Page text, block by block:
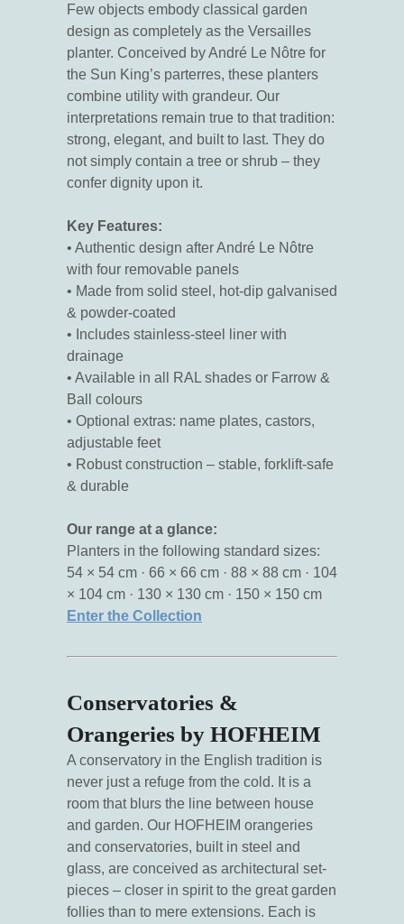
Few objects embody classical garden
design as completely as the Versailles
planter. Conceived by André Le Nôtre for
the Sun King’s parterres, these planters
combine utility with grandeur. Our
interpretations remain true to that tradition:
strong, elegant, and built to last. They do
not simply contain a tree or shrub – they
confer dignity upon it.
Key Features:
• Authentic design after André Le Nôtre
with four removable panels
• Made from solid steel, hot-dip galvanised
& powder-coated
• Includes stainless-steel liner with
drainage
• Available in all RAL shades or Farrow &
Ball colours
• Optional extras: name plates, castors,
adjustable feet
• Robust construction – stable, forklift-safe
& durable
Our range at a glance:
Planters in the following standard sizes:
54 × 54 cm · 66 × 66 cm · 88 × 88 cm · 104
× 104 cm · 130 × 130 cm · 150 × 150 cm
Enter the Collection
Conservatories &
Orangeries by HOFHEIM
A conservatory in the English tradition is
never just a refuge from the cold. It is a
room that blurs the line between house
and garden. Our HOFHEIM orangeries
and conservatories, built in steel and
glass, are conceived as architectural set-
pieces – closer in spirit to the great garden
follies than to mere extensions. Each is